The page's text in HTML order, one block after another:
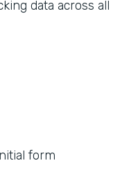
data across all
form